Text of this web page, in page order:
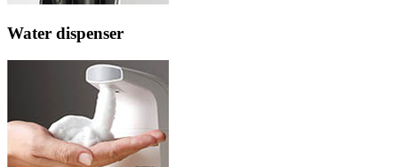
Water dispenser